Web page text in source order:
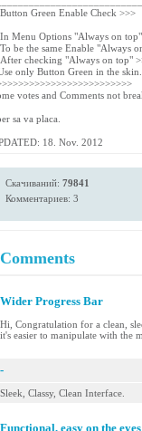
Green Enable Check >>>
Menu Options "Always on
be the same Enable "Always
checking "Always on top"
only Button Green in the skin.
votes and Comments not
sa va placa.
18. Nov. 2012
Скачиваний: 79841
Комментариев: 3
Comments
Wider Progress Bar
Hi, Congratulation for a clean,
it's easier to manipulate with the
-
Sleek, Classy, Clean Interface.
Functional, easy on the eyes